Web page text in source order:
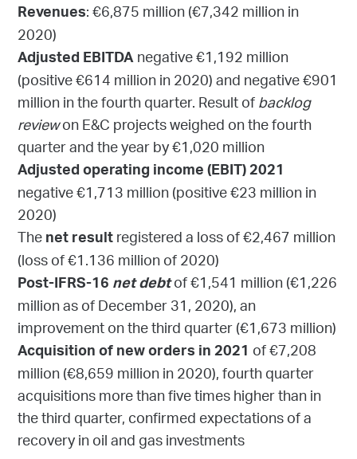
Revenues: €6,875 million (€7,342 million in
2020)
Adjusted EBITDAnegative €1,192 million
(positive €614 million in 2020) and negative €901
million in the fourth quarter. Result ofbacklog
reviewon E&C projects weighed on the fourth
quarter and the year by €1,020 million
Adjusted operating income (EBIT) 2021
negative €1,713 million (positive €23 million in
2020)
Thenet resultregistered a loss of €2,467 million
(loss of €1.136 million of 2020)
Post-IFRS-16net debtof €1,541 million (€1,226
million as of December 31, 2020), an
improvement on the third quarter (€1,673 million)
Acquisition of new orders in 2021 of €7,208
million (€8,659 million in 2020), fourth quarter
acquisitions more than five times higher than in
the third quarter, confirmed expectations of a
recovery in oil and gas investments